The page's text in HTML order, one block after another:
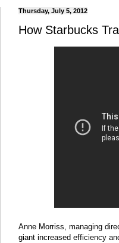
Thursday, July 5, 2012
How Starbucks
Anne Morriss, managing
giant increased efficiency